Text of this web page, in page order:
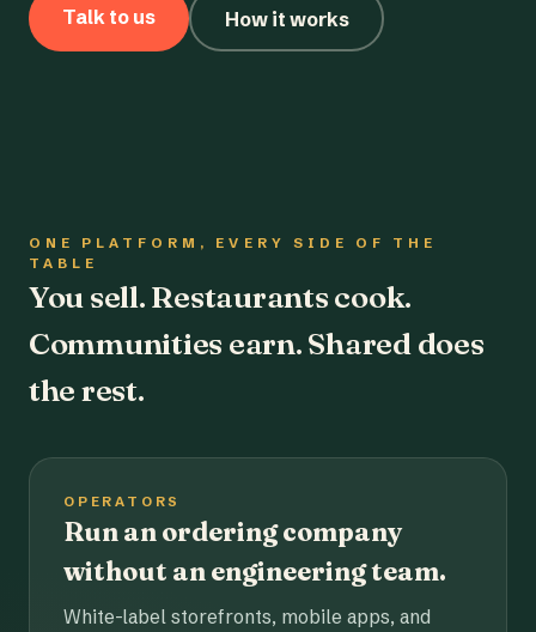
Talk to us How it works
ONE PLATFORM, EVERY SIDE OF THE
TABLE
You sell. Restaurants cook.
Communities earn. Shared does
the rest.
OPERATORS
Run an ordering company
without an engineering team.
White-label storefronts, mobile apps, and